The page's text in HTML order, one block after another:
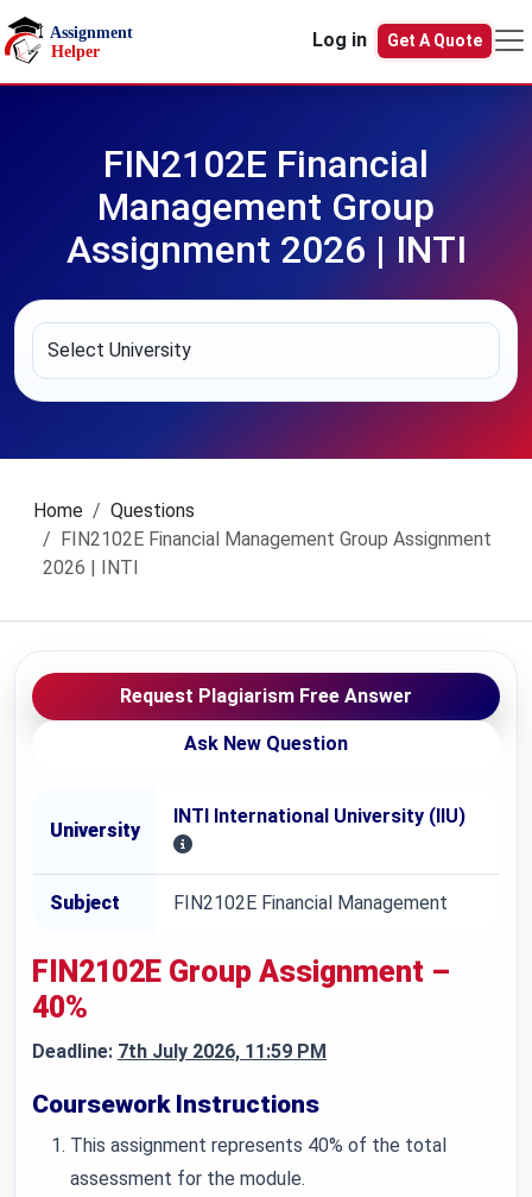
Skip to main content
Log in
Get A Quote
FIN2102E Financial
Management Group
Assignment 2026 | INTI
Home
Questions
FIN2102E Financial Management Group Assignment
2026 | INTI
Request Plagiarism Free Answer
Ask New Question
University
INTI International University (IIU)
Subject FIN2102E Financial Management
FIN2102E Group Assignment –
40%
Deadline: 7th July 2026, 11:59 PM
Coursework Instructions
This assignment represents 40% of the total
assessment for the module.